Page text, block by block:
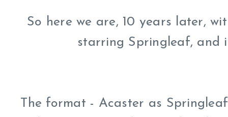
So here we are, 10 years later,
starring Springleaf, and
The format - Acaster as